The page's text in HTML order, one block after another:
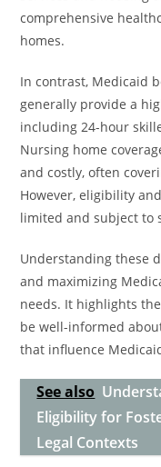
comprehensive
homes.
In contrast, Medicaid
generally provide a
including 24-hour
Nursing home
and costly, often
However, eligibility
limited and subject to
Understanding these
and maximizing
needs. It highlights
be well-informed
that influence
See also
Eligibility for
Legal Contexts